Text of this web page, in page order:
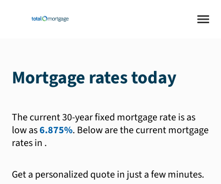
Mortgage rates today
The current 30-year fixed mortgage rate is as
low as6.875%. Below are the current mortgage
rates in .
Get a personalized quote in just a few minutes.